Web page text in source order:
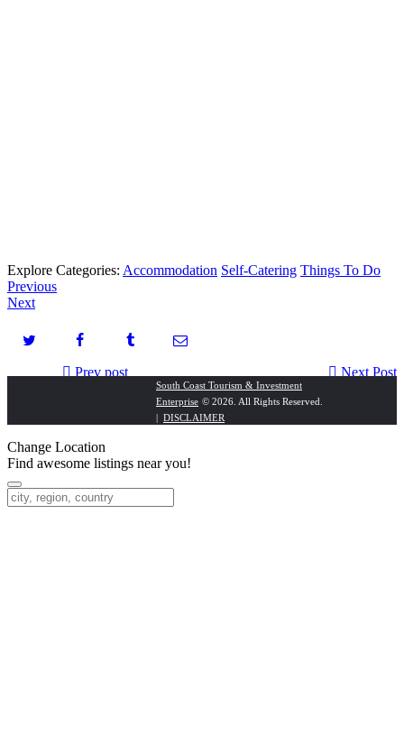
Explore Categories: Accommodation Self-Catering Things To Do
Previous
Next
Next Post
Prev post
South Coast Tourism & Investment
Enterprise © 2026. All Rights Reserved.
| DISCLAIMER
Change Location
Find awesome listings near you!
Change Location